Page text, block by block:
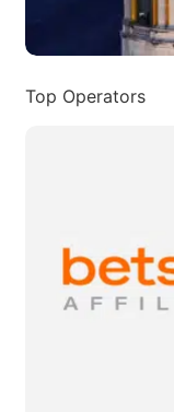
Top Operators